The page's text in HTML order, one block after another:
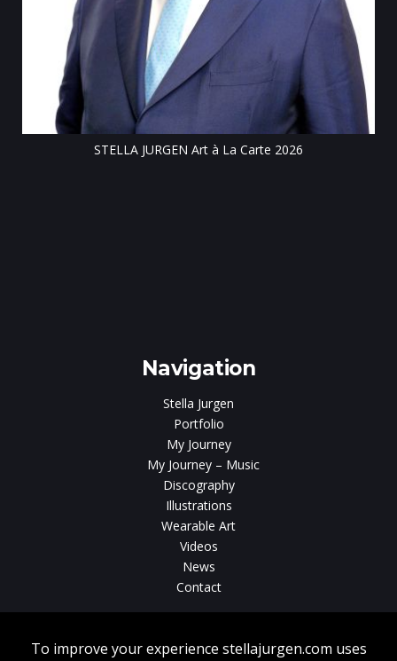
STELLA JURGEN Art à La Carte 2026
Navigation
Stella Jurgen
Portfolio
My Journey
My Journey – Music
Discography
Illustrations
Wearable Art
Videos
News
Contact